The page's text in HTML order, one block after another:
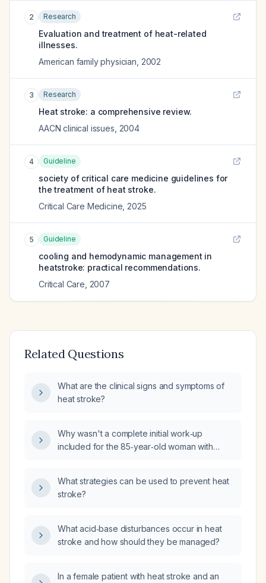
2 Research
Evaluation and treatment of heat-related
illnesses.
American family physician 2002
3 Research
Heat stroke: a comprehensive review.
AACN clinical issues 2004
4 Guideline
society of critical care medicine guidelines for
the treatment of heat stroke.
Critical Care Medicine 2025
5 Guideline
cooling and hemodynamic management in
heatstroke: practical recommendations.
Critical Care 2007
Related Questions
What are the clinical signs and symptoms of
heat stroke?
Why wasn't a complete initial work‑up
included for the 85‑year‑old woman with
What strategies can be used to prevent heat
stroke?
What acid‑base disturbances occur in heat
stroke and how should they be managed?
In a female patient with heat stroke and an